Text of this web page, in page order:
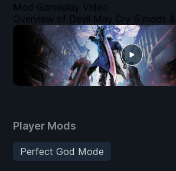
Player Mods
Perfect God Mode
Mod Gameplay Video
Overview of Devil May Cry 5 mods